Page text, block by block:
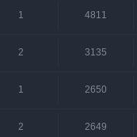
1 4811
2 3135
1 2650
2 2649